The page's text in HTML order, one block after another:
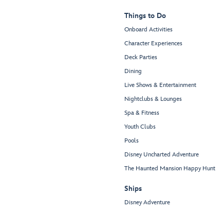
Things to Do
Onboard Activities
Character Experiences
Deck Parties
Dining
Live Shows & Entertainment
Nightclubs & Lounges
Spa & Fitness
Youth Clubs
Pools
Disney Uncharted Adventure
The Haunted Mansion Happy Hunt
Ships
Disney Adventure